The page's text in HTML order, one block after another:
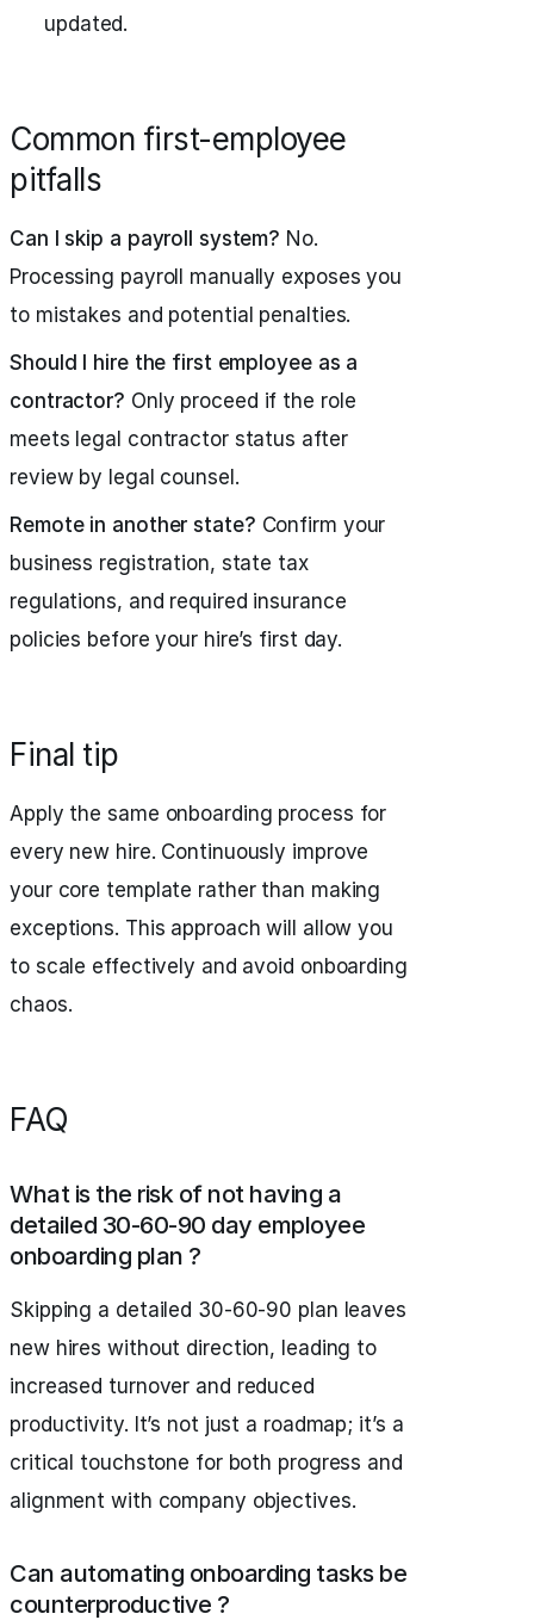
updated.
Common first-employee
pitfalls
Can I skip a payroll system? No.
Processing payroll manually exposes you
to mistakes and potential penalties.
Should I hire the first employee as a
contractor? Only proceed if the role
meets legal contractor status after
review by legal counsel.
Remote in another state? Confirm your
business registration, state tax
regulations, and required insurance
policies before your hire’s first day.
Final tip
Apply the same onboarding process for
every new hire. Continuously improve
your core template rather than making
exceptions. This approach will allow you
to scale effectively and avoid onboarding
chaos.
FAQ
What is the risk of not having a
detailed 30-60-90 day employee
onboarding plan ?
Skipping a detailed 30-60-90 plan leaves
new hires without direction, leading to
increased turnover and reduced
productivity. It’s not just a roadmap; it’s a
critical touchstone for both progress and
alignment with company objectives.
Can automating onboarding tasks be
counterproductive ?